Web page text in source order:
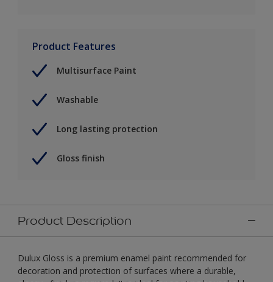
Product Features
Multisurface Paint
Washable
Long lasting protection
Gloss finish
Product Description
Dulux Gloss is a premium enamel paint recommended for
decoration and protection of surfaces where a durable,